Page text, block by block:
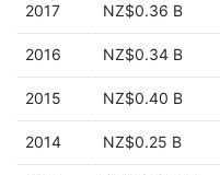
2017 NZ$0.36 B
2016 NZ$0.34 B
2015 NZ$0.40 B
2014 NZ$0.25 B